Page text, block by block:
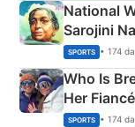
National
Sarojini
India
SPORTS • 174
Who Is
Her
Olympics
SPORTS • 174